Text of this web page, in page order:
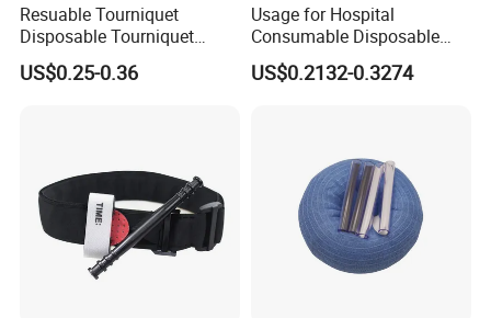
Resuable Tourniquet
Disposable Tourniquet
Plastic Buckle Tourniquet
US$0.25-0.36
Usage for Hospital
Consumable Disposable
Stretch Tourniquet Band
US$0.2132-0.3274